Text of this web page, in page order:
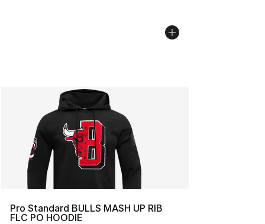
Pro Standard BULLS MASH UP RIB
FLC PO HOODIE